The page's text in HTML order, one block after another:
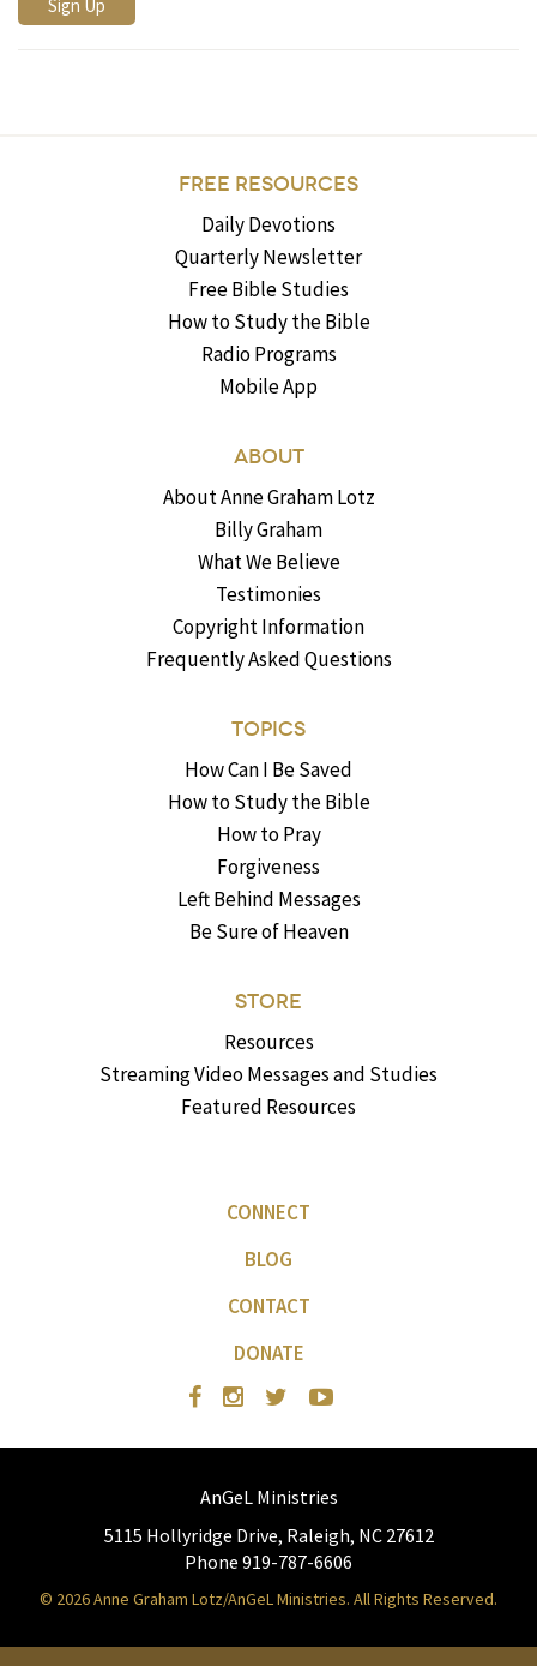
FREE RESOURCES
Daily Devotions
Quarterly Newsletter
Free Bible Studies
How to Study the Bible
Radio Programs
Mobile App
ABOUT
About Anne Graham Lotz
Billy Graham
What We Believe
Testimonies
Copyright Information
Frequently Asked Questions
TOPICS
How Can I Be Saved
How to Study the Bible
How to Pray
Forgiveness
Left Behind Messages
Be Sure of Heaven
STORE
Resources
Streaming Video Messages and Studies
Featured Resources
CONNECT
BLOG
CONTACT
DONATE
AnGeL Ministries
5115 Hollyridge Drive, Raleigh, NC 27612
Phone 919-787-6606
© 2026 Anne Graham Lotz/AnGeL Ministries. All Rights Reserved.